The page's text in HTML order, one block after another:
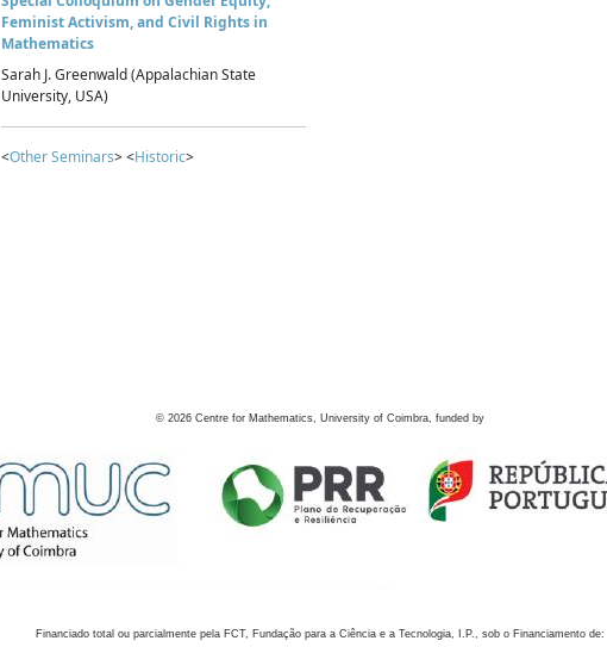
Feminist Activism, and Civil Rights in
Mathematics
Sarah J. Greenwald (Appalachian State
University, USA)
<Other Seminars> <Historic>
© 2026 Centre for Mathematics, University of Coimbra, funded by
Financiado total ou parcialmente pela FCT, Fundação para a Ciência e a Tecnologia, I.P., sob o Financiamento de: